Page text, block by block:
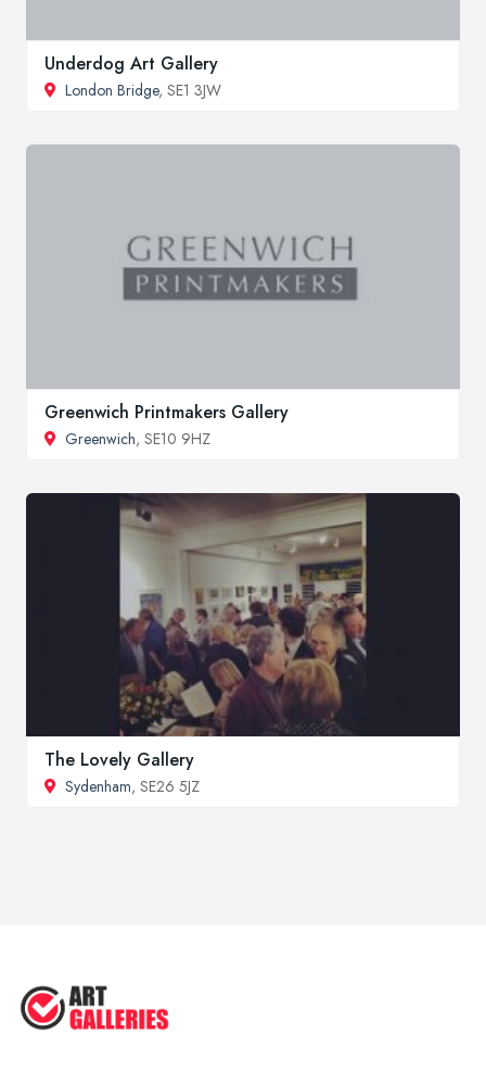
Underdog Art Gallery
London Bridge, SE1 3JW
Greenwich Printmakers Gallery
Greenwich, SE10 9HZ
The Lovely Gallery
Sydenham, SE26 5JZ